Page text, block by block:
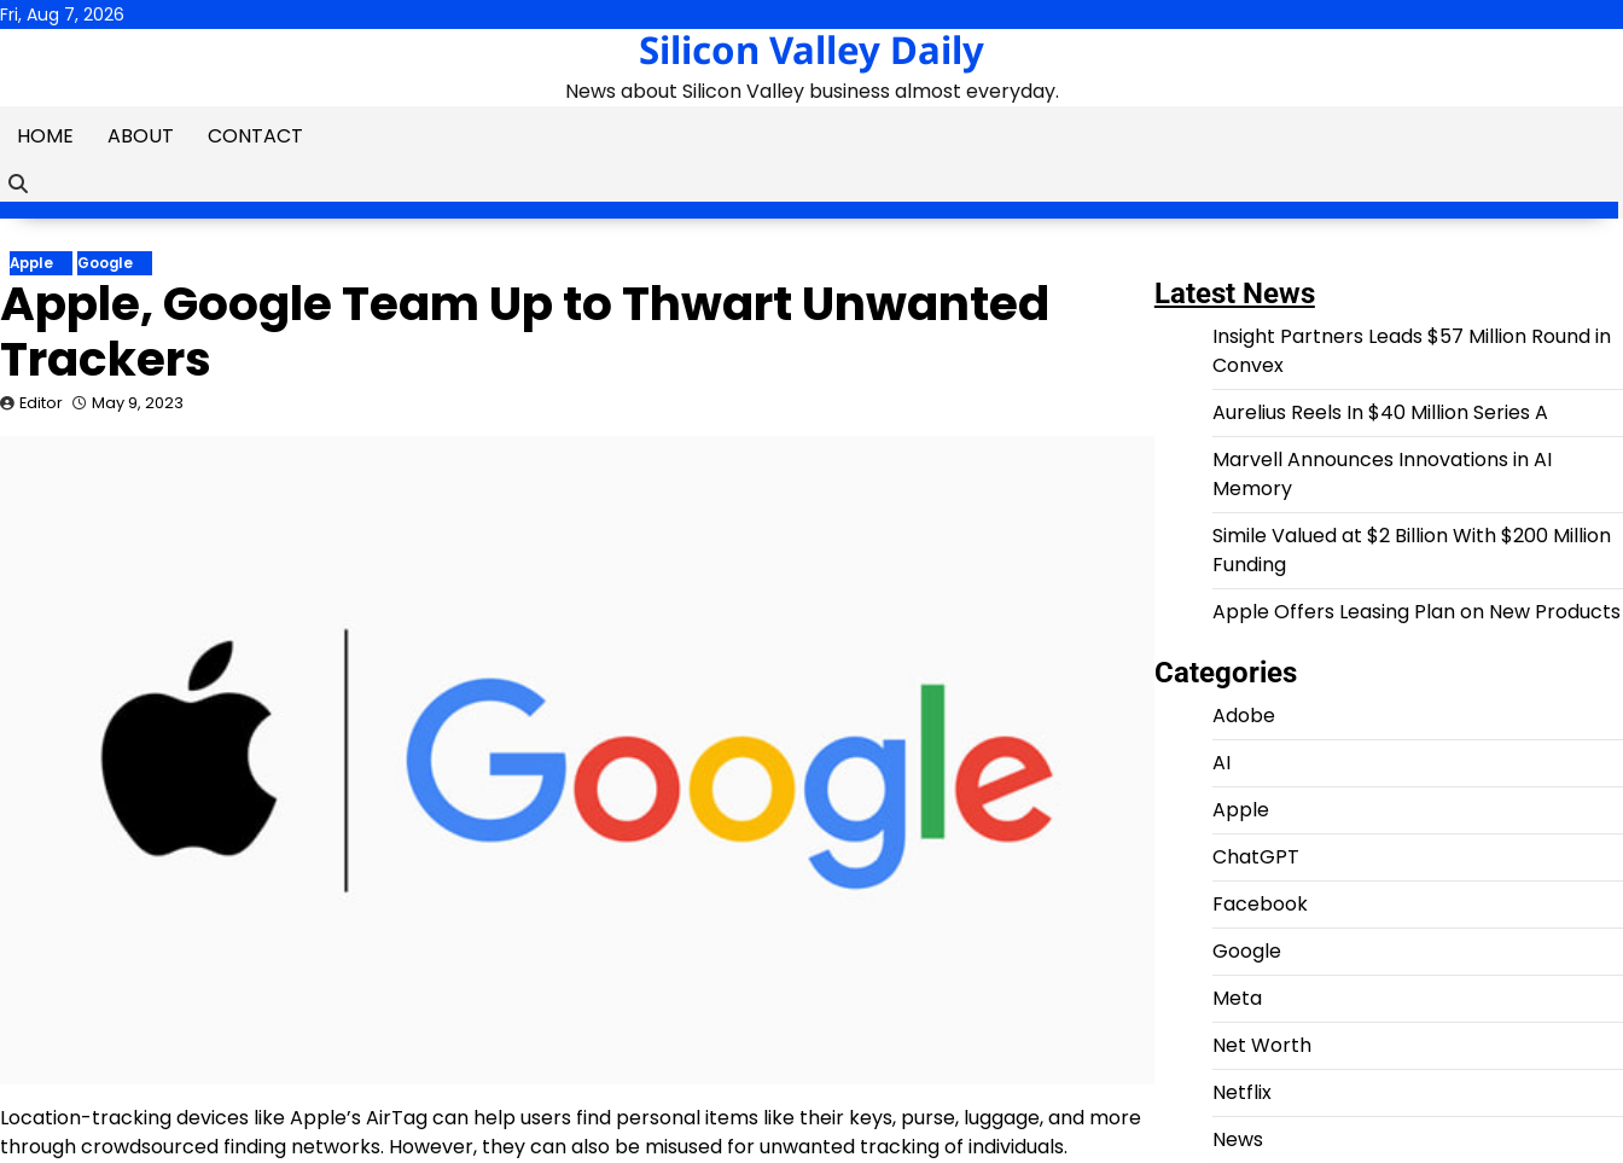
Skip
Fri, Aug 7, 2026
Silicon Valley Daily
News about Silicon Valley business almost everyday.
HOME
ABOUT CONTACT
Apple Google
Apple, Google Team Up to Thwart Unwanted
Trackers
Editor May 9, 2023
Location-tracking devices like Apple’s AirTag can help users find personal items like their keys, purse, luggage, and more
through crowdsourced finding networks. However, they can also be misused for unwanted tracking of individuals.
Latest News
Insight Partners Leads $57 Million Round in
Convex
Aurelius Reels In $40 Million Series A
Marvell Announces Innovations in AI
Memory
Simile Valued at $2 Billion With $200 Million
Funding
Apple Offers Leasing Plan on New Products
Categories
Adobe
AI
Apple
ChatGPT
Facebook
Google
Meta
Net Worth
Netflix
News